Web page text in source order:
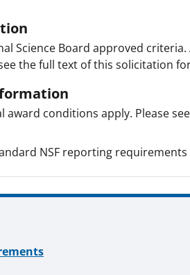
Science Board approved
the full text of this solicitation
award conditions apply. Please
NSF reporting requirements